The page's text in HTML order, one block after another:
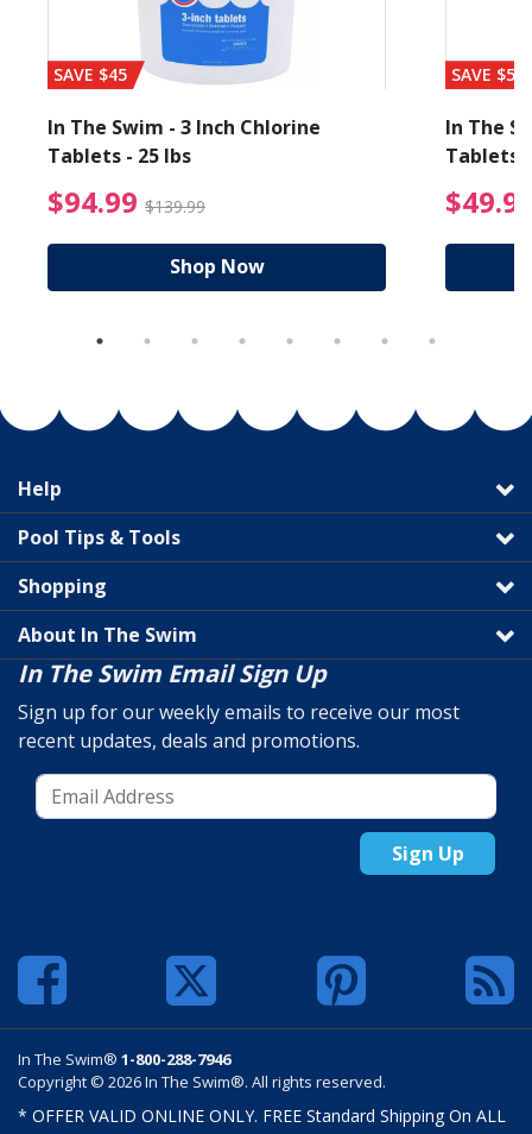
from $19.99
SAVE $45
In The Swim - 3 Inch Chlorine
Tablets - 25 lbs
$94.99 $139.99 $94.99 Price reduced
Shop Now
SAVE $56
In The
Tablets
Help
Pool Tips & Tools
Shopping
About In The Swim
In The Swim Email Sign Up
Sign up for our weekly emails to receive our most
recent updates, deals and promotions.
Sign Up
In The Swim® 1-800-288-7946
Copyright © 2026 In The Swim®. All rights reserved.
* OFFER VALID ONLINE ONLY. FREE Standard Shipping On ALL